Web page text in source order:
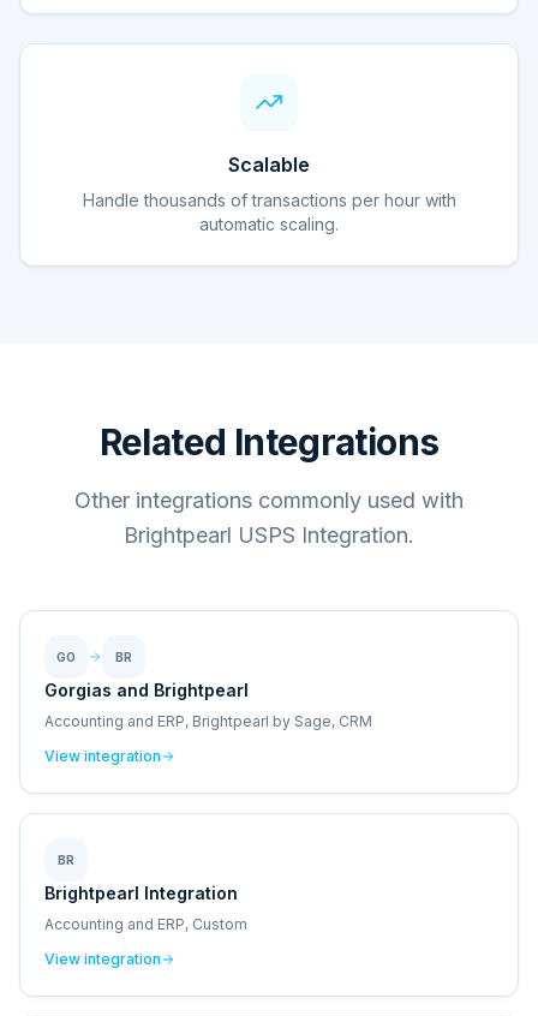
Scalable
Handle thousands of transactions per hour with
automatic scaling.
Related Integrations
Other integrations commonly used with
Brightpearl USPS Integration.
GO BR
Gorgias and Brightpearl
Accounting and ERP, Brightpearl by Sage, CRM
View integration
BR
Brightpearl Integration
Accounting and ERP, Custom
View integration